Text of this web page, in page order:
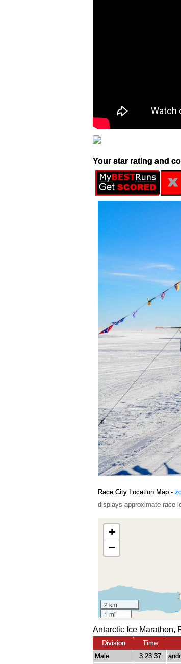
Your star rating and
Race City Location Map -
displays approximate race
Antarctic Ice Marathon,
Division Time
Male
3:23:37